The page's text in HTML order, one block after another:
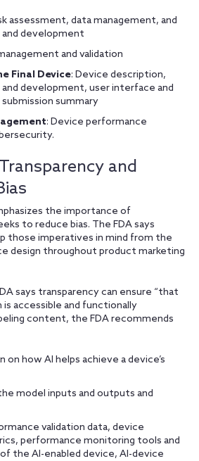
assessment, data management, and
development
and validation
Final Device: Device description,
development, user interface and
submission summary
: Device performance
and
the importance of
to reduce bias. The FDA says
those imperatives in mind from the
design throughout product marketing
says transparency can ensure “that
accessible and functionally
content, the FDA recommends
how AI helps achieve a device’s
model inputs and outputs and
validation data, device
performance monitoring tools and
the AI-enabled device, AI-device